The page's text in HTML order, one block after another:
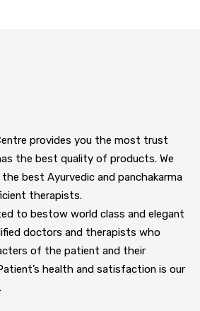
provides you the most trust
the best quality of products. We
best Ayurvedic and panchakarma
therapists.
to bestow world class and elegant
doctors and therapists who
of the patient and their
health and satisfaction is our